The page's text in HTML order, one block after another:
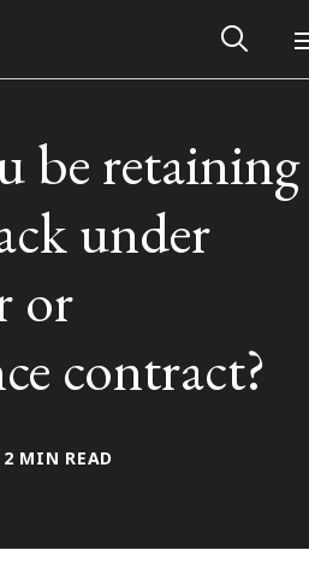
be retaining
under
or
contract?
2 MIN READ